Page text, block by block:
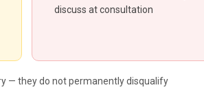
discuss at consultation
— they do not permanently disqualify